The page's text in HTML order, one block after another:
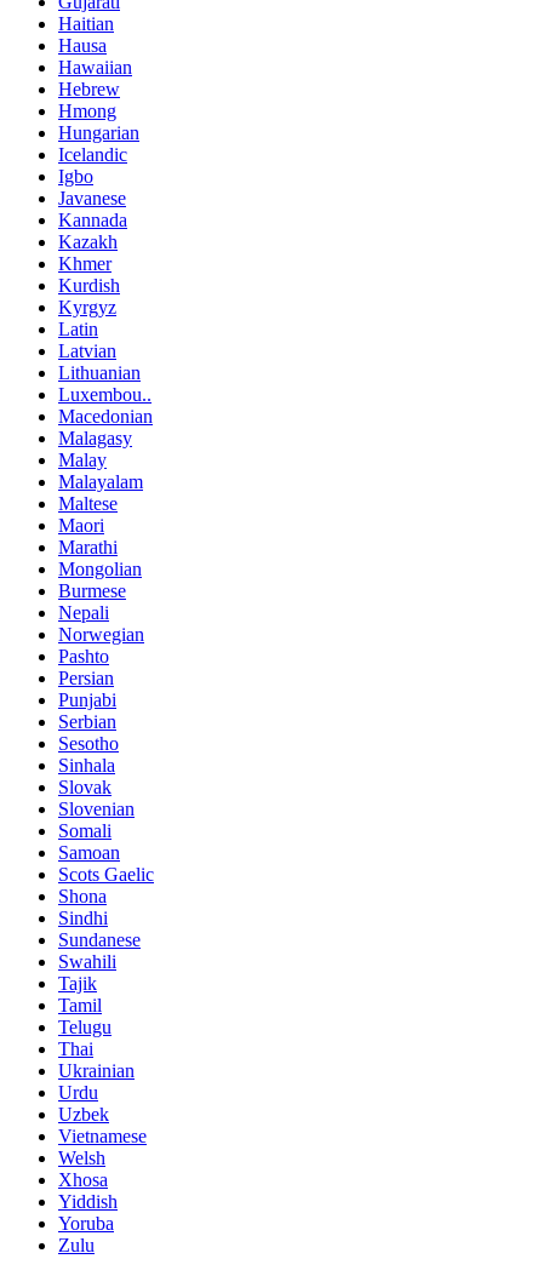
Haitian
Hausa
Hawaiian
Hebrew
Hmong
Hungarian
Icelandic
Igbo
Javanese
Kannada
Kazakh
Khmer
Kurdish
Kyrgyz
Latin
Latvian
Lithuanian
Luxembou..
Macedonian
Malagasy
Malay
Malayalam
Maltese
Maori
Marathi
Mongolian
Burmese
Nepali
Norwegian
Pashto
Persian
Punjabi
Serbian
Sesotho
Sinhala
Slovak
Slovenian
Somali
Samoan
Scots Gaelic
Shona
Sindhi
Sundanese
Swahili
Tajik
Tamil
Telugu
Thai
Ukrainian
Urdu
Uzbek
Vietnamese
Welsh
Xhosa
Yiddish
Yoruba
Zulu